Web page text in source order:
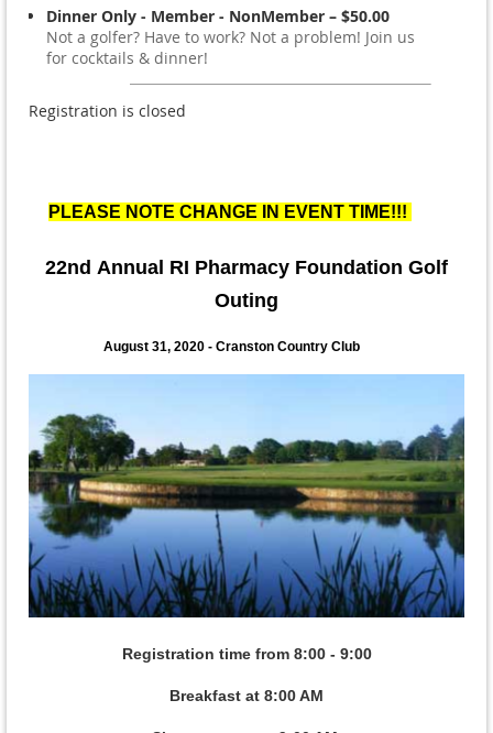
Dinner Only - Member - NonMember – $50.00
Not a golfer? Have to work? Not a problem! Join us
for cocktails & dinner!
Registration is closed
PLEASE NOTE CHANGE IN EVENT TIME!!!
22nd Annual RI Pharmacy Foundation Golf
Outing
August 31, 2020 - Cranston Country Club
Registration time from 8:00 - 9:00
Breakfast at 8:00 AM